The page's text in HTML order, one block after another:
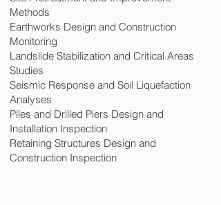
Methods
Earthworks Design and Construction
Monitoring
Landslide Stabilization and Critical Areas
Studies
Seismic Response and Soil Liquefaction
Analyses
Piles and Drilled Piers Design and
Installation Inspection
Retaining Structures Design and
Construction Inspection